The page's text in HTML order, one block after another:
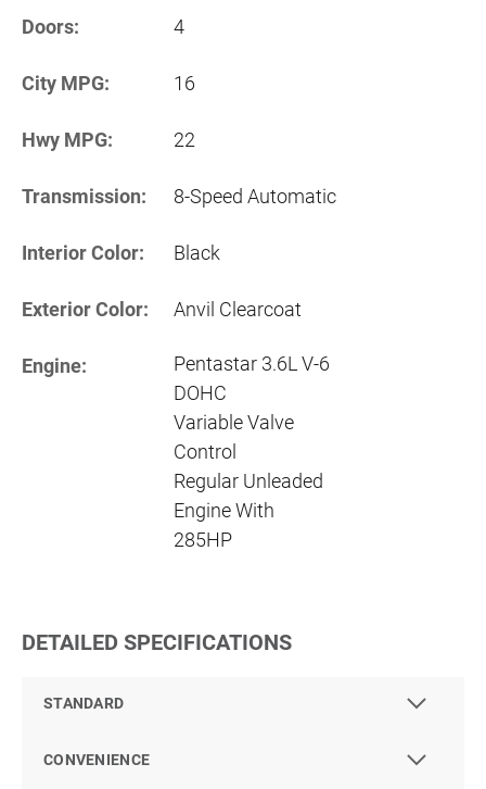
Doors: 4
City MPG: 16
Hwy MPG: 22
Transmission: 8-Speed Automatic
Interior Color: Black
Exterior Color: Anvil Clearcoat
Engine:
Pentastar 3.6L V-6
DOHC
Variable Valve
Control
Regular Unleaded
Engine With
285HP
DETAILED SPECIFICATIONS
STANDARD
CONVENIENCE